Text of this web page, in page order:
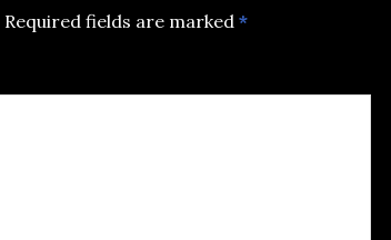
Required fields are marked *